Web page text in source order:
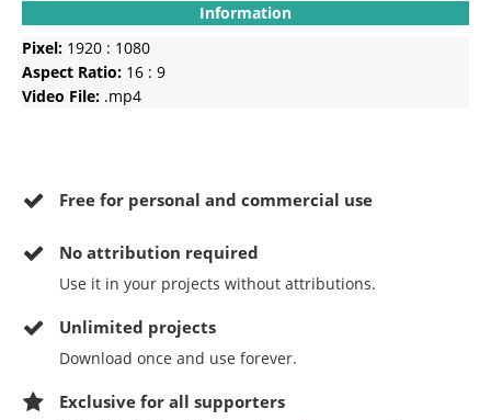
Information
Pixel: 1920 : 1080
Aspect Ratio: 16 : 9
Video File: .mp4
Free for personal and commercial use
Noattribution required
Use it in your projects without attributions.
Unlimited projects
Download once and use forever.
Exclusive for all supporters